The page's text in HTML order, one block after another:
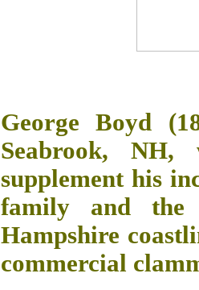
George Boyd
Seabrook,
supplement his
family and the
Hampshire
commercial